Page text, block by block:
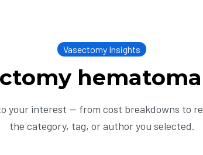
Vasectomy Insights
your interest — from cost breakdowns to
the category, tag, or author you selected.